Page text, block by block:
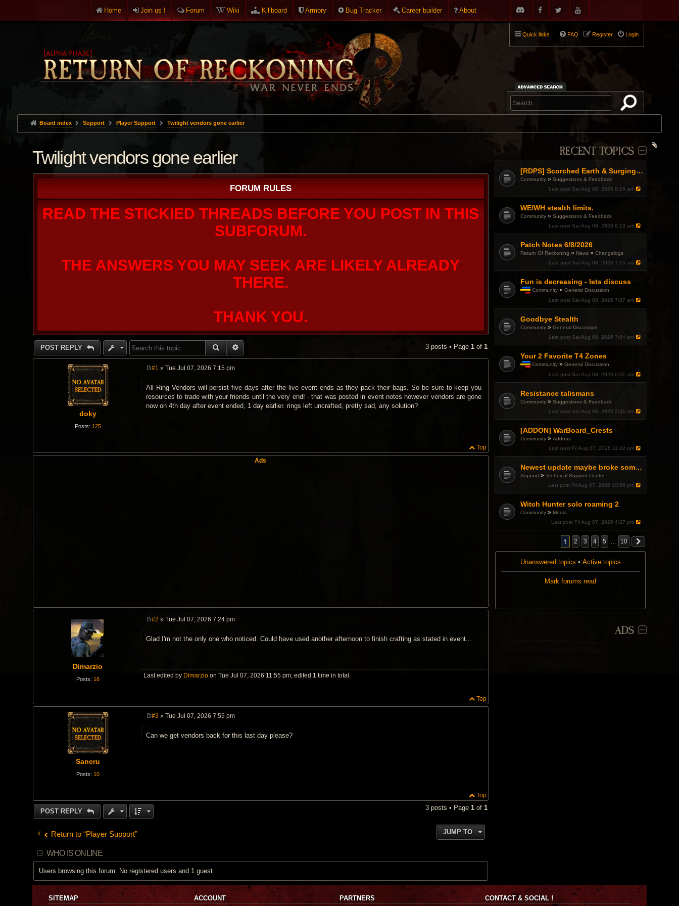
Home Join us ! Forum Wiki Killboard Armory Bug Tracker Career builder About
Quick links Login
Register
FAQ
Board index Support Player Support Twilight vendors gone earlier
RECENT TOPICS
[RDPS] Scorched Earth & Surging Pain
Community »Suggestions & Feedback
Last post Sat Aug 08, 2026 8:16 am
WE/WH stealth limits.
Community »Suggestions & Feedback
Last post Sat Aug 08, 2026 8:13 am
Patch Notes 6/8/2026
Return Of Reckoning » News »Changelogs
Last post Sat Aug 08, 2026 7:15 am
Fun is decreasing - lets discuss
s
t
i
c
h
a
a
p
o
l
Community »General Discussion
Last post Sat Aug 08, 2026 7:07 am
Goodbye Stealth
Community »General Discussion
Last post Sat Aug 08, 2026 7:04 am
Your 2 Favorite T4 Zones
s
t
i
c
h
a
a
o
l
Community »General Discussion
Last post Sat Aug 08, 2026 6:51 am
Resistance talismans
Community »Suggestions & Feedback
Last post Sat Aug 08, 2026 2:31 am
[ADDON] WarBoard_Crests
Community »Addons
Last post Fri Aug 07, 2026 11:42 pm
Newest update maybe broke something with Gsync, somehow?
Support »Technical Support Center
Last post Fri Aug 07, 2026 10:56 pm
Witch Hunter solo roaming 2
Community » Media
Last post Fri Aug 07, 2026 4:27 pm
1 2 3 4 5 10
Unanswered topics • Active topics
Mark forums read
ADS
Twilight vendors gone earlier
FORUM RULES
READ THE STICKIED THREADS BEFORE YOU POST IN THIS
SUBFORUM.
THE ANSWERS YOU MAY SEEK ARE LIKELY ALREADY
THERE.
THANK YOU.
POST REPLY SEARCH 3 posts • Page1 of1
doky
Posts: 125
t
#1 » Tue Jul 07, 2026 7:15 pm
All Ring Vendors will persist five days after the live event ends as they pack their bags. So be sure to keep you
resources to trade with your friends until the very end! - that was posted in event notes however vendors are gone
now on 4th day after event ended, 1 day earlier. rings left uncrafted, pretty sad, any solution?
Top
Ads
Dimarzio
Posts: 16
s
#2 » Tue Jul 07, 2026 7:24 pm
Glad I'm not the only one who noticed. Could have used another afternoon to finish crafting as stated in event...
Last edited by Dimarzioon Tue Jul 07, 2026 11:55 pm, edited 1 time in total.
Top
Sancru
Posts: 10
s
#3» Tue Jul 07, 2026 7:55 pm
Can we get vendors back for this last day please?
Top
POST REPLY 3 posts • Page1 of1
Return to “Player Support” JUMP TO
WHO IS ONLINE
Users browsing this forum: No registered users and 1 guest
SITEMAP
ACCOUNT
PARTNERS
CONTACT & SOCIAL !